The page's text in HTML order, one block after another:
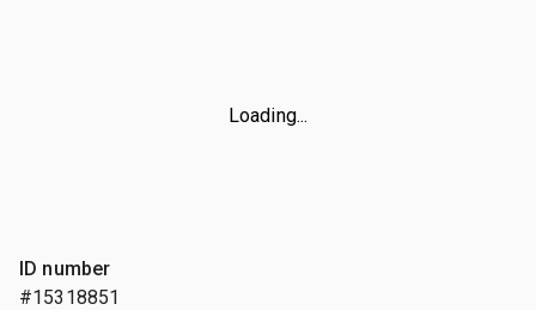
Loading...
ID number
#15318851